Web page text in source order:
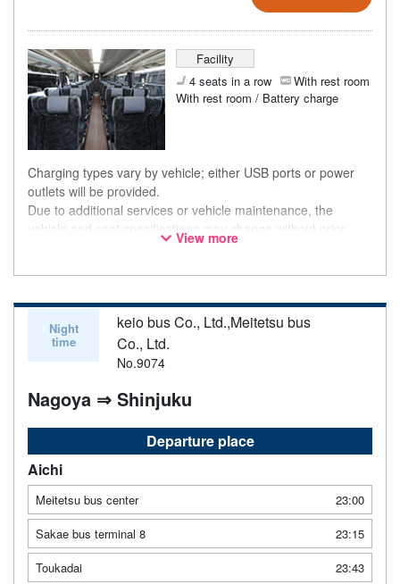
Facility
4 seats in a row
With rest room
With rest room / Battery charge
Charging types vary by vehicle; either USB ports or power
outlets will be provided.
Due to additional services or vehicle maintenance, the
vehicle and seat specifications may change without prior
notice. Thank you for your understanding.
View more
Night
time
keio bus Co., Ltd.,Meitetsu bus
Co., Ltd.
No.9074
Nagoya ⇒ Shinjuku
Departure place
Aichi
Meitetsu bus center
23:00
Sakae bus terminal 8
23:15
Toukadai
23:43